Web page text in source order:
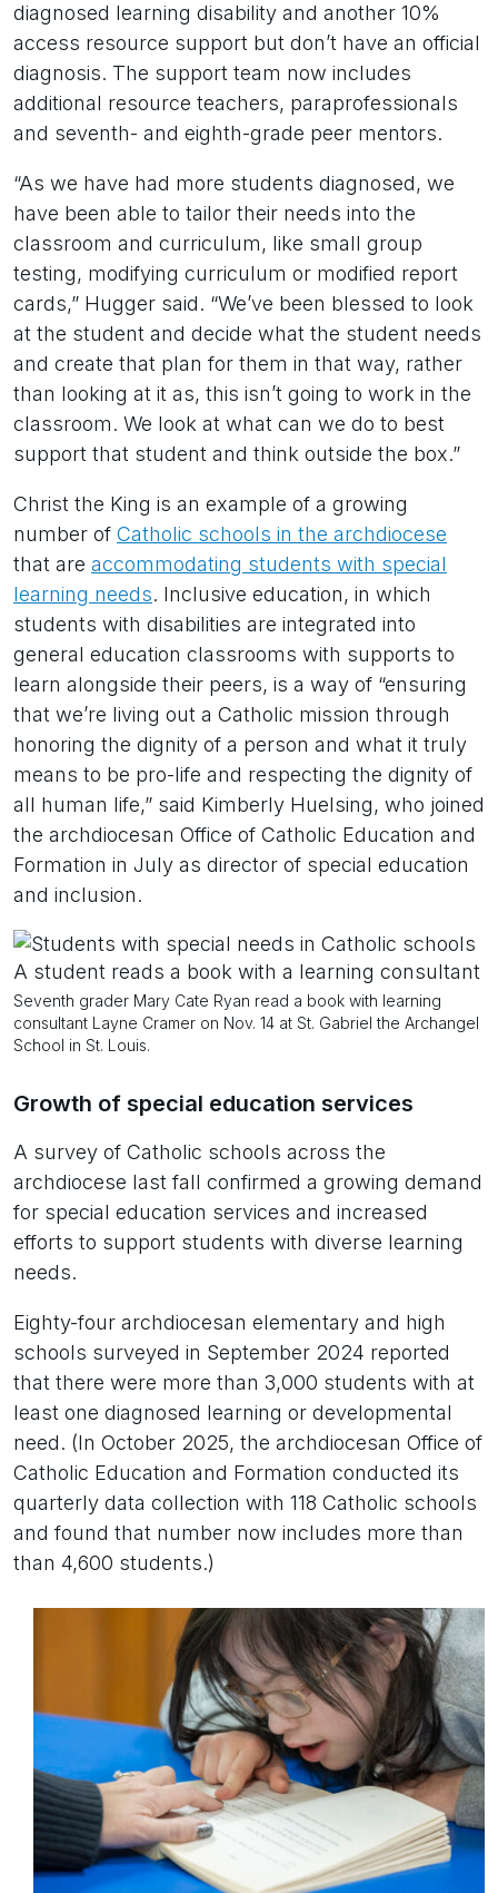
diagnosed learning disability and another 10%
access resource support but don’t have an official
diagnosis. The support team now includes
additional resource teachers, paraprofessionals
and seventh- and eighth-grade peer mentors.
“As we have had more students diagnosed, we
have been able to tailor their needs into the
classroom and curriculum, like small group
testing, modifying curriculum or modified report
cards,” Hugger said. “We’ve been blessed to look
at the student and decide what the student needs
and create that plan for them in that way, rather
than looking at it as, this isn’t going to work in the
classroom. We look at what can we do to best
support that student and think outside the box.”
Christ the King is an example of a growing
number of Catholic schools in the archdiocese
that are accommodating students with special
learning needs. Inclusive education, in which
students with disabilities are integrated into
general education classrooms with supports to
learn alongside their peers, is a way of “ensuring
that we’re living out a Catholic mission through
honoring the dignity of a person and what it truly
means to be pro-life and respecting the dignity of
all human life,” said Kimberly Huelsing, who joined
the archdiocesan Office of Catholic Education and
Formation in July as director of special education
and inclusion.
Seventh grader Mary Cate Ryan read a book with learning
consultant Layne Cramer on Nov. 14 at St. Gabriel the Archangel
School in St. Louis.
Growth of special education services
A survey of Catholic schools across the
archdiocese last fall confirmed a growing demand
for special education services and increased
efforts to support students with diverse learning
needs.
Eighty-four archdiocesan elementary and high
schools surveyed in September 2024 reported
that there were more than 3,000 students with at
least one diagnosed learning or developmental
need. (In October 2025, the archdiocesan Office of
Catholic Education and Formation conducted its
quarterly data collection with 118 Catholic schools
and found that number now includes more than
than 4,600 students.)